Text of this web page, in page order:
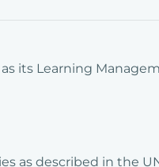
its Learning
as described in the